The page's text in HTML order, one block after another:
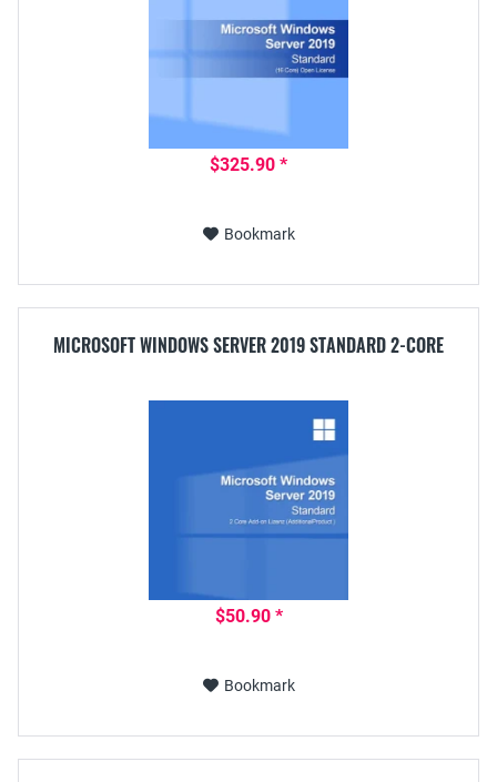
$325.90 *
Bookmark
MICROSOFT WINDOWS SERVER 2019 STANDARD 2-CORE
$50.90 *
Bookmark